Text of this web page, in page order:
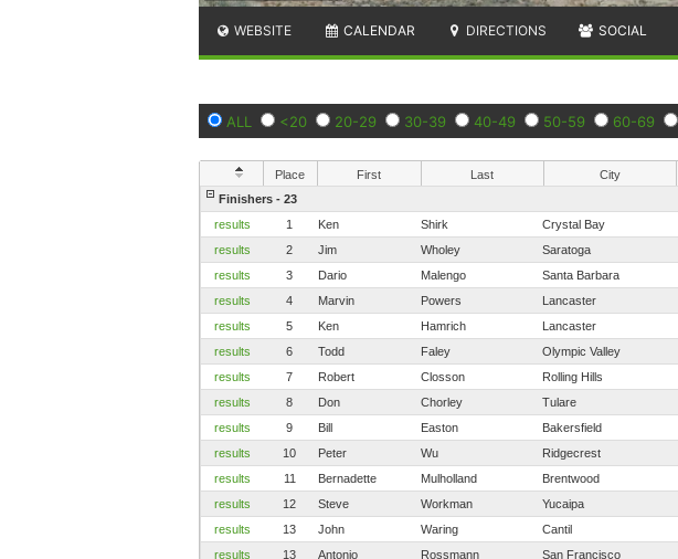
WEBSITE CALENDAR DIRECTIONS SOCIAL
ALL <20 20-29 30-39 40-49 50-59 60-69
Place First Last City
Finishers - 23
results
1 Ken Shirk Crystal Bay
results
2 Jim Wholey Saratoga
results
3 Dario Malengo Santa Barbara
results
4 Marvin Powers Lancaster
results
5 Ken Hamrich Lancaster
results
6 Todd Faley Olympic Valley
results
7 Robert Closson Rolling Hills
results
8 Don Chorley Tulare
results
9 Bill Easton Bakersfield
results
10 Peter Wu Ridgecrest
results
11 Bernadette Mulholland Brentwood
results
12 Steve Workman Yucaipa
results
13 John Waring Cantil
results
13 Antonio Rossmann San Francisco